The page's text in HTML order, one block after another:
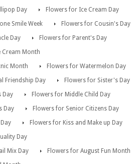
Day
Flowers for Ice Cream Day
Smile Week
Flowers for Cousin's Day
Day
Flowers for Parent's Day
Cream Month
Month
Flowers for Watermelon Day
Friendship Day
Flowers for Sister's Day
Day
Flowers for Middle Child Day
Day
Flowers for Senior Citizens Day
Flowers for Kiss and Make up Day
Day
Mix Day
Flowers for August Fun Month